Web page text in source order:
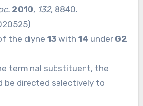
2010, 132, 8840.
)
the diyne 13 with 14 under G2
terminal substituent, the
be directed selectively to